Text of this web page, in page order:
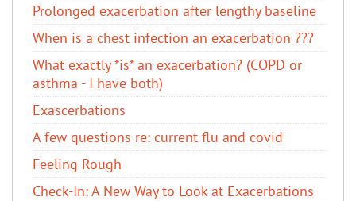
Prolonged exacerbation after lengthy baseline
When is a chest infection an exacerbation ???
What exactly *is* an exacerbation? (COPD or
asthma - I have both)
Exascerbations
A few questions re: current flu and covid
Feeling Rough
Check-In: A New Way to Look at Exacerbations